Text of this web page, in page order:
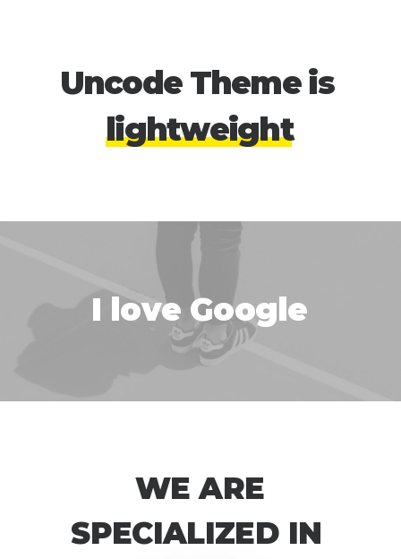
Uncode Theme is
lightweight
I love Google
WE ARE
SPECIALIZED IN